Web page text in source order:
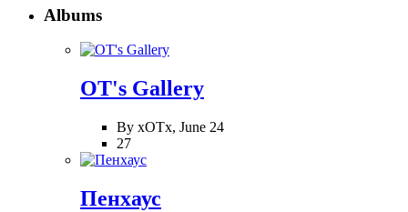
Albums
OT's Gallery
By xOTx, June 24
27
Пенхаус